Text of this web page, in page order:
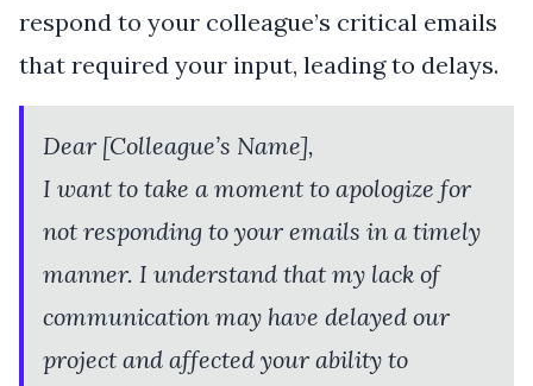
respond to your colleague’s critical emails
that required your input, leading to delays.
Dear [Colleague’s Name],
I want to take a moment to apologize for
not responding to your emails in a timely
manner. I understand that my lack of
communication may have delayed our
project and affected your ability to